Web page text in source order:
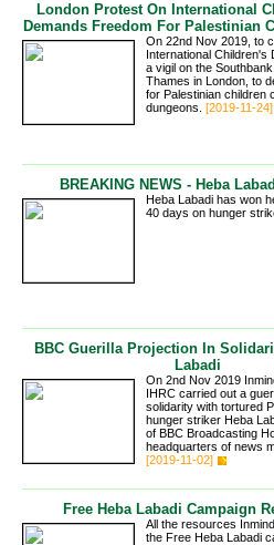
London Protest On International
Demands Freedom For Palestinian
On 22nd Nov 2019, to
International Children's
a vigil on the
Thames in London, to
for Palestinian children
dungeons. [2019-11-24]
BREAKING NEWS - Heba
Heba Labadi has won
40 days on hunger
BBC Guerilla Projection In
Labadi
On 2nd Nov 2019
IHRC carried out a
solidarity with tortured
hunger striker Heba
of BBC Broadcasting
headquarters of news
[2019-11-02]
Free Heba Labadi Campaign
All the resources
the Free Heba Labadi